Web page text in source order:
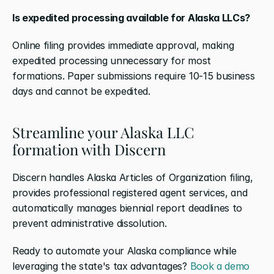
Is expedited processing available for Alaska LLCs?
Online filing provides immediate approval, making
expedited processing unnecessary for most
formations. Paper submissions require 10-15 business
days and cannot be expedited.
Streamline your Alaska LLC
formation with Discern
Discern handles Alaska Articles of Organization filing,
provides professional registered agent services, and
automatically manages biennial report deadlines to
prevent administrative dissolution.
Ready to automate your Alaska compliance while
leveraging the state's tax advantages? Book a demo